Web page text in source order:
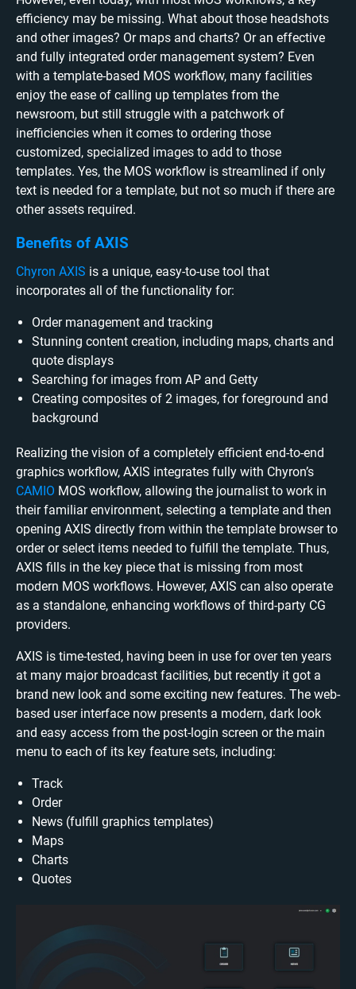
efficiency may be missing. What about those headshots
and other images? Or maps and charts? Or an effective
and fully integrated order management system? Even
with a template-based MOS workflow, many facilities
enjoy the ease of calling up templates from the
newsroom, but still struggle with a patchwork of
inefficiencies when it comes to ordering those
customized, specialized images to add to those
templates. Yes, the MOS workflow is streamlined if only
text is needed for a template, but not so much if there are
other assets required.
Benefits of AXIS
Chyron AXIS is a unique, easy-to-use tool that
incorporates all of the functionality for:
Order management and tracking
Stunning content creation, including maps, charts and
quote displays
Searching for images from AP and Getty
Creating composites of 2 images, for foreground and
background
Realizing the vision of a completely efficient end-to-end
graphics workflow, AXIS integrates fully with Chyron’s
CAMIO MOS workflow, allowing the journalist to work in
their familiar environment, selecting a template and then
opening AXIS directly from within the template browser to
order or select items needed to fulfill the template. Thus,
AXIS fills in the key piece that is missing from most
modern MOS workflows. However, AXIS can also operate
as a standalone, enhancing workflows of third-party CG
providers.
AXIS is time-tested, having been in use for over ten years
at many major broadcast facilities, but recently it got a
brand new look and some exciting new features. The web-
based user interface now presents a modern, dark look
and easy access from the post-login screen or the main
menu to each of its key feature sets, including:
Track
Order
News (fulfill graphics templates)
Maps
Charts
Quotes